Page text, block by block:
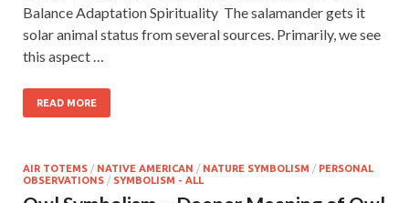
Balance Adaptation Spirituality The salamander gets it
solar animal status from several sources. Primarily, we see
this aspect …
READ MORE
AIR TOTEMS / NATIVE AMERICAN / NATURE SYMBOLISM / PERSONAL
OBSERVATIONS / SYMBOLISM - ALL